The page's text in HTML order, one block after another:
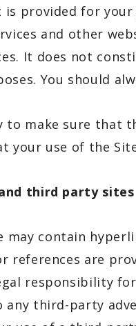
is provided for
and other
It does not
You should
to make sure that
your use of the
third party sites
may contain
references are
responsibility
any third-party